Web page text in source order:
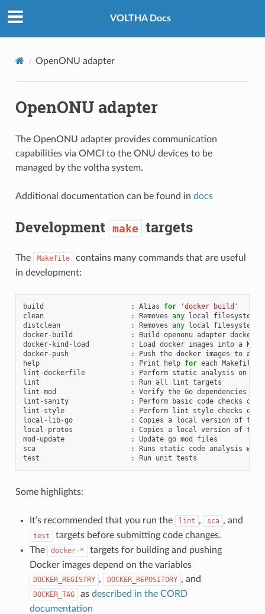
VOLTHA Docs
OpenONU adapter
OpenONU adapter
The OpenONU adapter provides communication
capabilities via OMCI to the ONU devices to be
managed by the voltha system.
Additional documentation can be found in docs
Development make targets
The Makefile
contains many commands that are useful
in development:
build : Alias for
'docker build'
clean
: Removes any local filesystem
distclean
: Removes any local filesystem
docker- build : Build openonu adapter docker
docker- kind - load : Load docker images into a KinD
docker- push : Push the docker images to an
help
: Print help for each Makefile
lint -dockerfile : Perform static analysis on
lint
: Run all lint targets
lint -mod : Verify the Go dependencies
lint - sanity : Perform basic code checks on
lint - style : Perform lint style checks on
local - lib-go : Copies a local version of the
local - protos : Copies a local version of the
mod - update : Update go mod
files
sca
: Runs static code analysis with
test
: Run unit tests
Some highlights:
It’s recommended that you run the lint , sca , and
test
targets before submitting code changes.
The
docker-*
targets for building and pushing
Docker images depend on the variables
DOCKER_REGISTRY , DOCKER_REPOSITORY , and
DOCKER_TAG as described in the CORD
documentation